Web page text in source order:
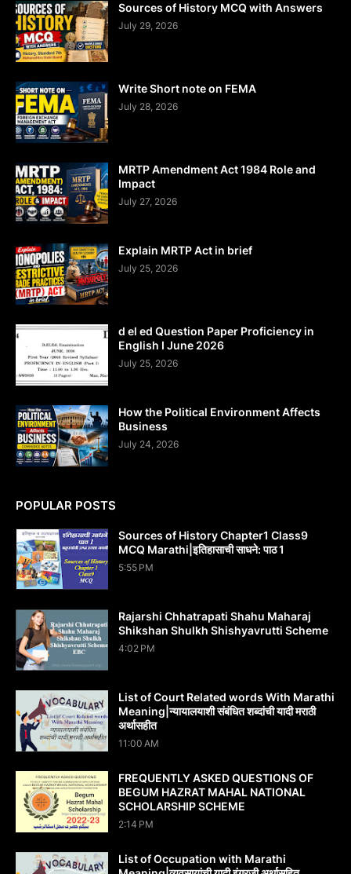
Sources of History MCQ with Answers
July 29, 2026
Write Short note on FEMA
July 28, 2026
MRTP Amendment Act 1984 Role and
Impact
July 27, 2026
Explain MRTP Act in brief
July 25, 2026
d el ed Question Paper Proficiency in
English I June 2026
July 25, 2026
How the Political Environment Affects
Business
July 24, 2026
POPULAR POSTS
Sources of History Chapter1 Class9
MCQ Marathi|इतिहासाची साधने: पाठ 1
5:55 PM
Rajarshi Chhatrapati Shahu Maharaj
Shikshan Shulkh Shishyavrutti Scheme
4:02 PM
List of Court Related words With Marathi
Meaning|न्यायालयाशी संबंधित शब्दांची यादी मराठी
अर्थासहीत
11:00 AM
FREQUENTLY ASKED QUESTIONS OF
BEGUM HAZRAT MAHAL NATIONAL
SCHOLARSHIP SCHEME
2:14 PM
List of Occupation with Marathi